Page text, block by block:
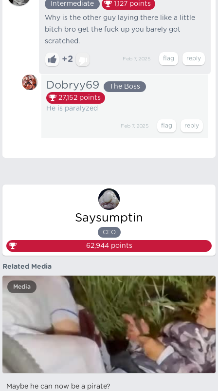
Intermediate 1,127 points
Why is the other guy laying there like a little
bitch bro get the fuck up you barely got
scratched.
+2 Feb 7, 2025
Dobryy69
The Boss
27,152 points
He is paralyzed
Feb 7, 2025
Saysumptin
CEO
62,944points
Related Media
Media
Maybe he can now be a pirate?